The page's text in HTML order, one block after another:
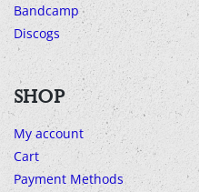
Bandcamp
Discogs
SHOP
My account
Cart
Payment Methods